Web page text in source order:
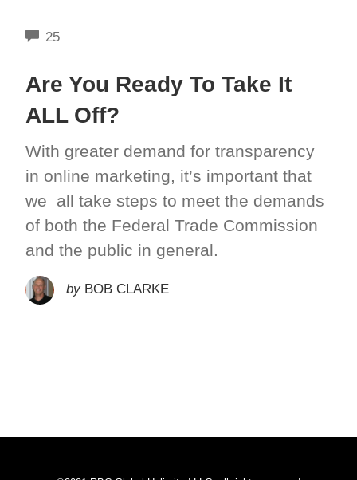
25COMMENTS
Are You Ready To Take It
ALL Off?
With greater demand for transparency
in online marketing, it’s important that
we all take steps to meet the demands
of both the Federal Trade Commission
and the public in general.
by BOB CLARKE